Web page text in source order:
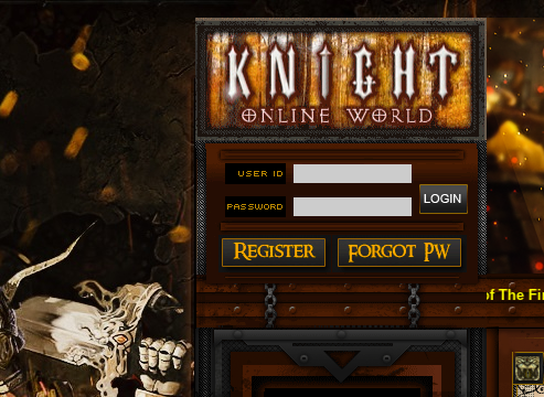
#### Knight Online as You Remember ~ Reign of The Fire Drake